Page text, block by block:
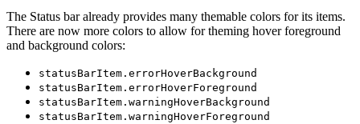
The Status bar already provides many themable colors for its items.
There are now more colors to allow for theming hover foreground
and background colors:
statusBarItem.errorHoverBackground
statusBarItem.errorHoverForeground
statusBarItem.warningHoverBackground
statusBarItem.warningHoverForeground